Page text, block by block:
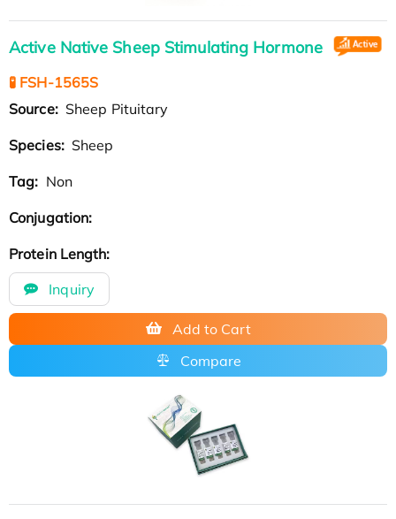
Active Native Sheep Stimulating Hormone
🧪 FSH-1565S
Source: Sheep Pituitary
Species: Sheep
Tag: Non
Conjugation:
Protein Length:
Inquiry
Add to Cart
Compare